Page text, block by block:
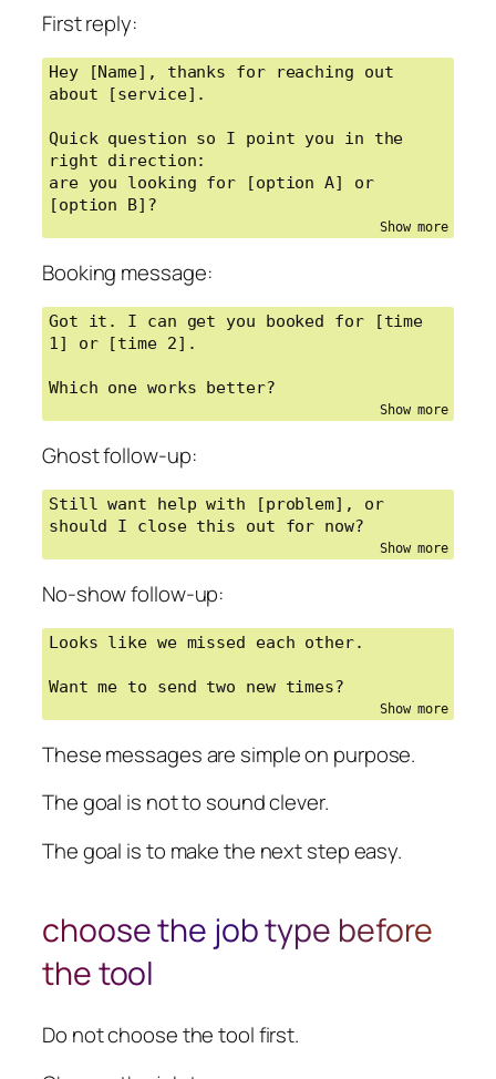
First reply:
Hey [Name], thanks for reaching out
about [service].
Quick question so I point you in the
right direction:
are you looking for [option A] or
[option B]?
Booking message:
Got it. I can get you booked for [time
1] or [time 2].
Which one works better?
Ghost follow-up:
Still want help with [problem], or
should I close this out for now?
No-show follow-up:
Looks like we missed each other.
Want me to send two new times?
These messages are simple on purpose.
The goal is not to sound clever.
The goal is to make the next step easy.
choose the job type before
the tool
Do not choose the tool first.